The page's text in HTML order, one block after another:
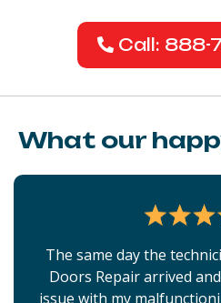
Call: 888-
What our
The same day the
Doors Repair arrived
issue with my